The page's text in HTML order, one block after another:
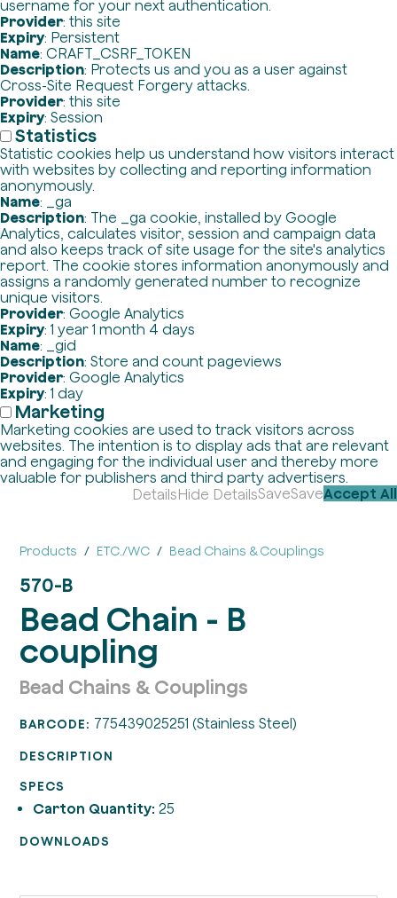
username for your next authentication.
Provider: this site
Expiry: Persistent
Name: CRAFT_CSRF_TOKEN
Description: Protects us and you as a user against
Cross-Site Request Forgery attacks.
Provider: this site
Expiry: Session
Statistics
Statistic cookies help us understand how visitors interact
with websites by collecting and reporting information
anonymously.
Name: _ga
Description: The _ga cookie, installed by Google
Analytics, calculates visitor, session and campaign data
and also keeps track of site usage for the site's analytics
report. The cookie stores information anonymously and
assigns a randomly generated number to recognize
unique visitors.
Provider: Google Analytics
Expiry: 1 year 1 month 4 days
Name: _gid
Description: Store and count pageviews
Provider: Google Analytics
Expiry: 1 day
Marketing
Marketing cookies are used to track visitors across
websites. The intention is to display ads that are relevant
and engaging for the individual user and thereby more
valuable for publishers and third party advertisers.
DetailsHide DetailsSaveSaveAccept All
Products ETC./WC Bead Chains & Couplings
570-B
Bead Chain - B
coupling
Bead Chains & Couplings
BARCODE: 775439025251 (Stainless Steel)
DESCRIPTION
SPECS
Carton Quantity: 25
DOWNLOADS